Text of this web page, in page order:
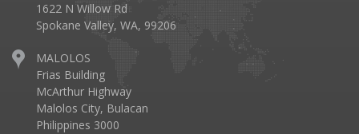
1622 N Willow Rd
Spokane Valley, WA, 99206
MALOLOS
Frias Building
McArthur Highway
Malolos City, Bulacan
Philippines 3000